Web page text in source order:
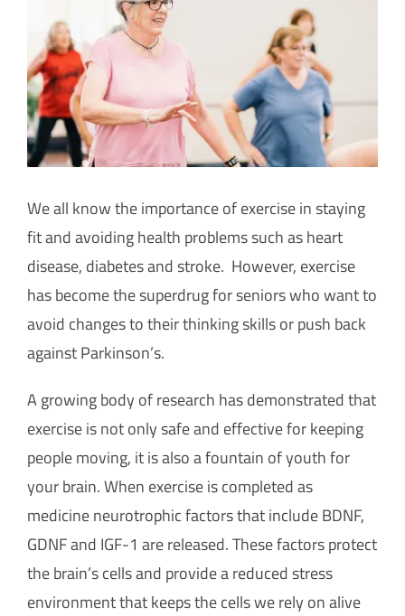
We all know the importance of exercise in staying
fit and avoiding health problems such as heart
disease, diabetes and stroke. However, exercise
has become the superdrug for seniors who want to
avoid changes to their thinking skills or push back
against Parkinson’s.
A growing body of research has demonstrated that
exercise is not only safe and effective for keeping
people moving, it is also a fountain of youth for
your brain. When exercise is completed as
medicine neurotrophic factors that include BDNF,
GDNF and IGF-1 are released. These factors protect
the brain’s cells and provide a reduced stress
environment that keeps the cells we rely on alive